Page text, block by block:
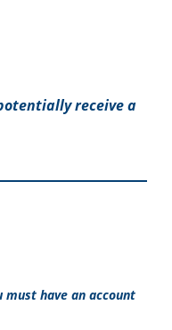
receive a
have an account